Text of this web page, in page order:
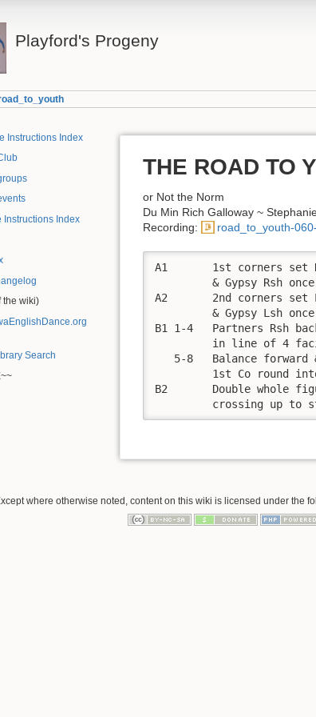
Playford's Progeny
Instructions Index
Instructions Index
the wiki)
Search
THE ROAD TO
or Not the Norm
Du Min Rich Galloway ~
Recording:
road_to_youth-
A1       1st corners set
& Gypsy Rsh once
A2       2nd corners set
& Gypsy Lsh once
B1 1-4   Partners Rsh
in line of 4
5-8   Balance forward
1st Co round
B2       Double whole
crossing up to
where otherwise noted, content on this wiki is licensed under the